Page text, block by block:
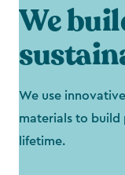
We
We use
materials to build
lifetime.